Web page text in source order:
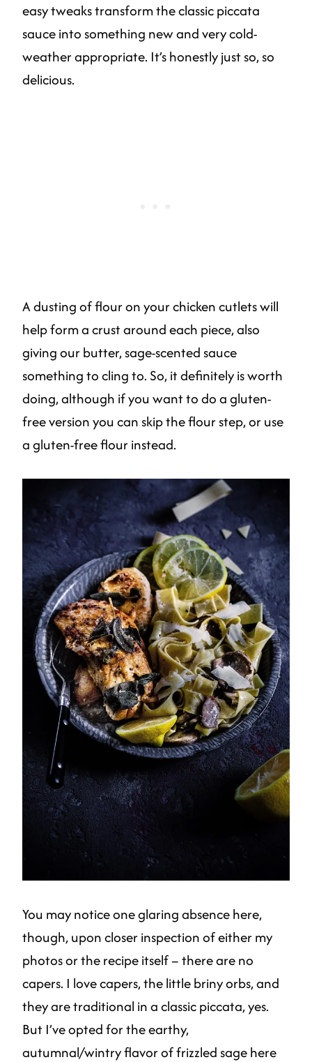
easy tweaks transform the classic piccata
sauce into something new and very cold-
weather appropriate. It’s honestly just so, so
delicious.
A dusting of flour on your chicken cutlets will
help form a crust around each piece, also
giving our butter, sage-scented sauce
something to cling to. So, it definitely is worth
doing, although if you want to do a gluten-
free version you can skip the flour step, or use
a gluten-free flour instead.
You may notice one glaring absence here,
though, upon closer inspection of either my
photos or the recipe itself – there are no
capers. I love capers, the little briny orbs, and
they are traditional in a classic piccata, yes.
But I’ve opted for the earthy,
autumnal/wintry flavor of frizzled sage here